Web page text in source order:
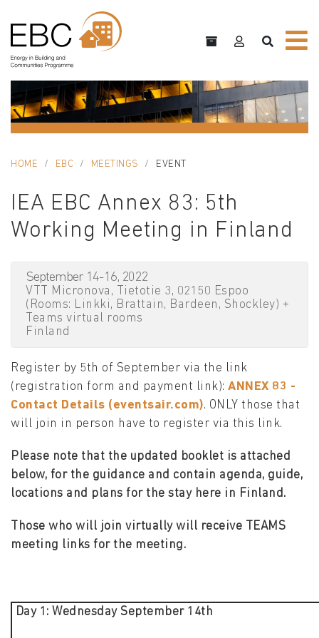
HOME EBC MEETINGS EVENT
IEA EBC Annex 83: 5th
Working Meeting in Finland
September 14-16, 2022
VTT Micronova, Tietotie 3, 02150 Espoo
(Rooms: Linkki, Brattain, Bardeen, Shockley) +
Teams virtual rooms
Finland
Register by 5th of September via the link
(registration form and payment link): ANNEX 83 -
Contact Details (eventsair.com). ONLY those that
will join in person have to register via this link.
Please note that the updated booklet is attached
below, for the guidance and contain agenda, guide,
locations and plans for the stay here in Finland.
Those who will join virtually will receive TEAMS
meeting links for the meeting.
Day 1: Wednesday September 14th